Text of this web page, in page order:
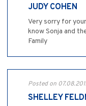
JUDY COHEN
Very sorry for
know Sonja and
Family
Posted on
SHELLEY